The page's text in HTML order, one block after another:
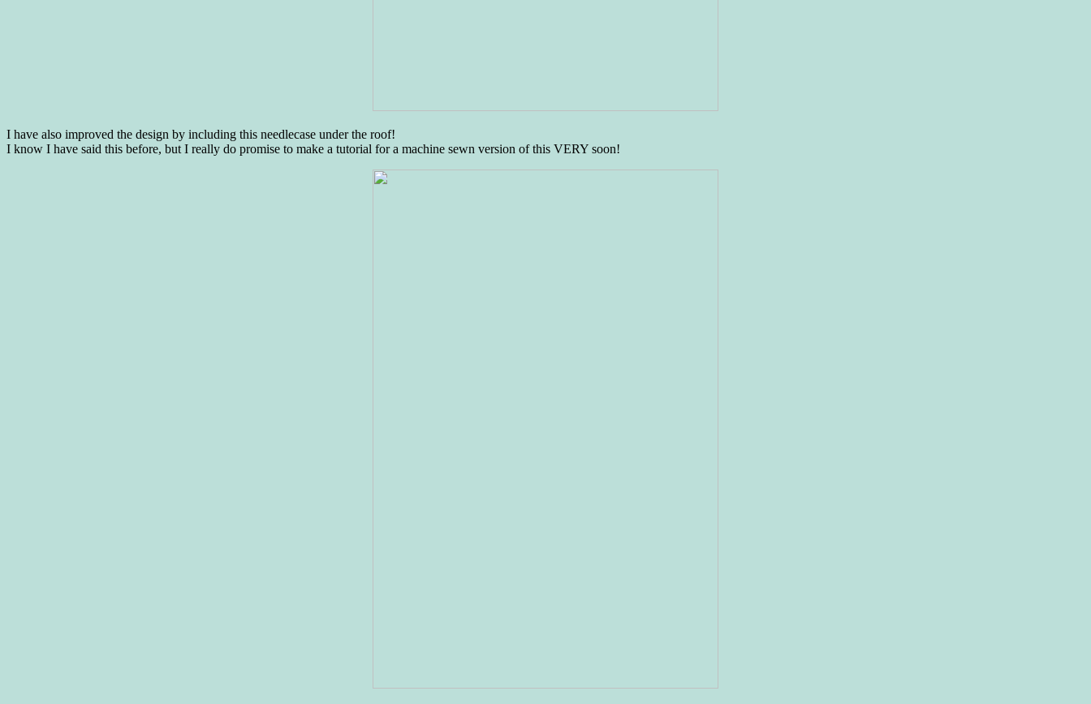
I have also improved the design by including this needlecase under the roof!
I know I have said this before, but I really do promise to make a tutorial for a machine sewn version of this VERY soon!